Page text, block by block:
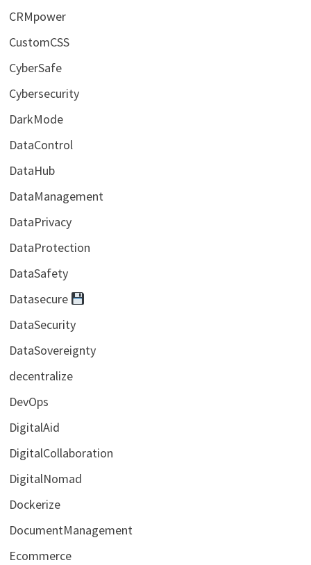
CRMpower
CustomCSS
CyberSafe
Cybersecurity
DarkMode
DataControl
DataHub
DataManagement
DataPrivacy
DataProtection
DataSafety
Datasecure
DataSecurity
DataSovereignty
decentralize
DevOps
DigitalAid
DigitalCollaboration
DigitalNomad
Dockerize
DocumentManagement
Ecommerce